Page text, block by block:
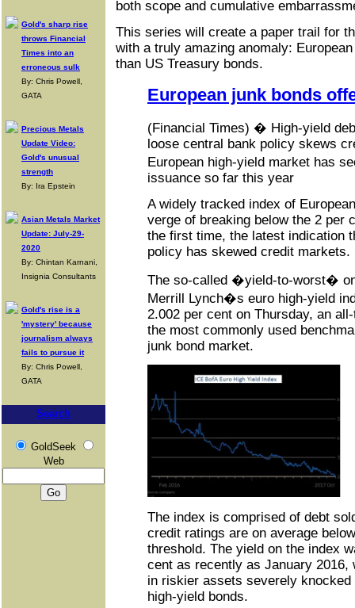
Gold's sharp rise
throws Financial
Times into an
erroneous sulk
By: Chris Powell,
GATA
Precious Metals
Update Video:
Gold's unusual
strength
By: Ira Epstein
Asian Metals Market
Update: July-29-
2020
By: Chintan Karnani,
Insignia Consultants
Gold's rise is a
'mystery' because
journalism always
fails to pursue it
By: Chris Powell,
GATA
Search
GoldSeek
Web
both scope and cumulative
This series will create a paper trail for
with a truly amazing anomaly:
than US Treasury bonds.
European junk bonds
(Financial Times) � High-yield
loose central bank policy skews
European high-yield market has
issuance so far this year
A widely tracked index of
verge of breaking below the 2 per
the first time, the latest indication
policy has skewed credit markets.
The so-called �yield-to-worst�
Merrill Lynch�s euro high-yield
2.002 per cent on Thursday, an
the most commonly used
junk bond market.
The index is comprised of debt
credit ratings are on average
threshold. The yield on the index
cent as recently as January 2016,
in riskier assets severely knocked
high-yield bonds.